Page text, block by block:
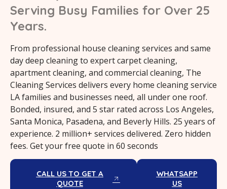
Serving Busy Families for Over 25
Years.
From professional house cleaning services and same
day deep cleaning to expert carpet cleaning,
apartment cleaning, and commercial cleaning, The
Cleaning Services delivers every home cleaning service
LA families and businesses need, all under one roof.
Bonded, insured, and 5 star rated across Los Angeles,
Santa Monica, Pasadena, and Beverly Hills. 25 years of
experience. 2 million+ services delivered. Zero hidden
fees. Get your free quote in 60 seconds
CALL US TO GET A
QUOTE
WHATSAPP
US